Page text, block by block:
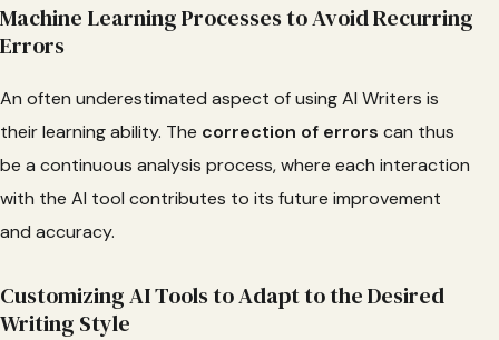
Machine Learning Processes to Avoid Recurring
Errors
An often underestimated aspect of using AI Writers is
their learning ability. The correction of errors can thus
be a continuous analysis process, where each interaction
with the AI tool contributes to its future improvement
and accuracy.
Customizing AI Tools to Adapt to the Desired
Writing Style